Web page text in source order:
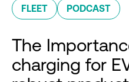
FLEET PODCAST
The
charging for